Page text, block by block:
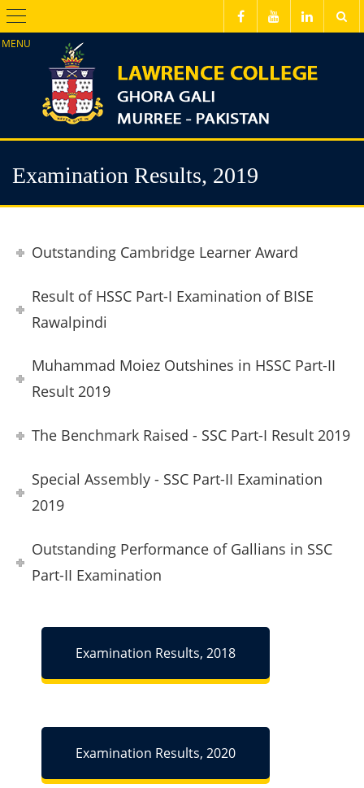
Menu
Examination Results, 2019
Outstanding Cambridge Learner Award
Result of HSSC Part-I Examination of BISE
Rawalpindi
Muhammad Moiez Outshines in HSSC Part-II
Result 2019
The Benchmark Raised - SSC Part-I Result 2019
Special Assembly - SSC Part-II Examination
2019
Outstanding Performance of Gallians in SSC
Part-II Examination
Examination Results, 2018
Examination Results, 2020